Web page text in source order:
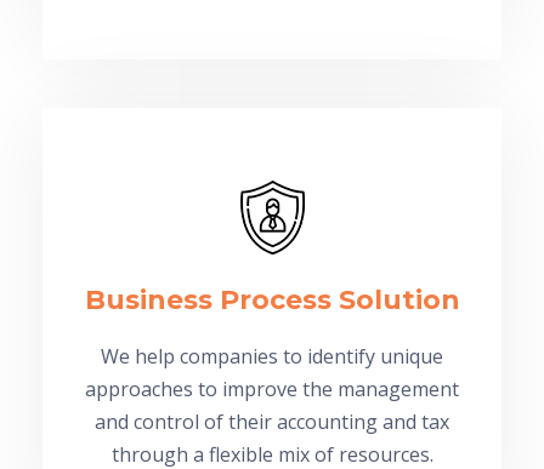
Business Process Solution
We help companies to identify unique
approaches to improve the management
and control of their accounting and tax
through a flexible mix of resources.